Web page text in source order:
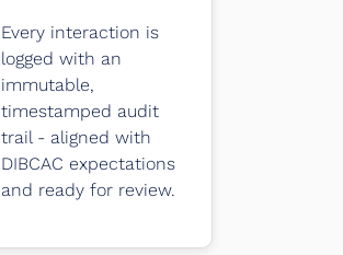
Every interaction is
logged with an
immutable,
timestamped audit
trail - aligned with
DIBCAC expectations
and ready for review.